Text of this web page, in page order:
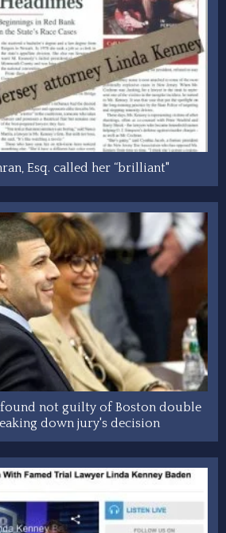
Esq. called her “brilliant"
not guilty of Boston double
down jury's decision